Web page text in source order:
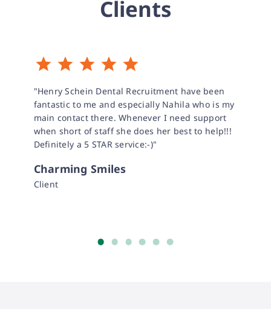
Clients
"Henry Schein Dental Recruitment have been
fantastic to me and especially Nahila who is my
main contact there. Whenever I need support
when short of staff she does her best to help!!!
Definitely a 5 STAR service:-)"
Charming Smiles
Client